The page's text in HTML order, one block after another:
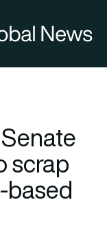
scrap
based